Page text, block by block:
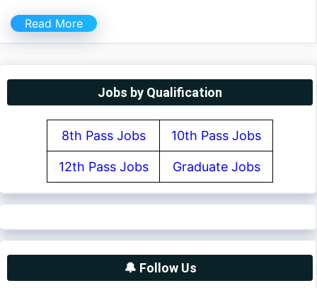
Read More
Jobs by Qualification
8th Pass Jobs 10th Pass Jobs
12th Pass Jobs Graduate Jobs
🔔 Follow Us